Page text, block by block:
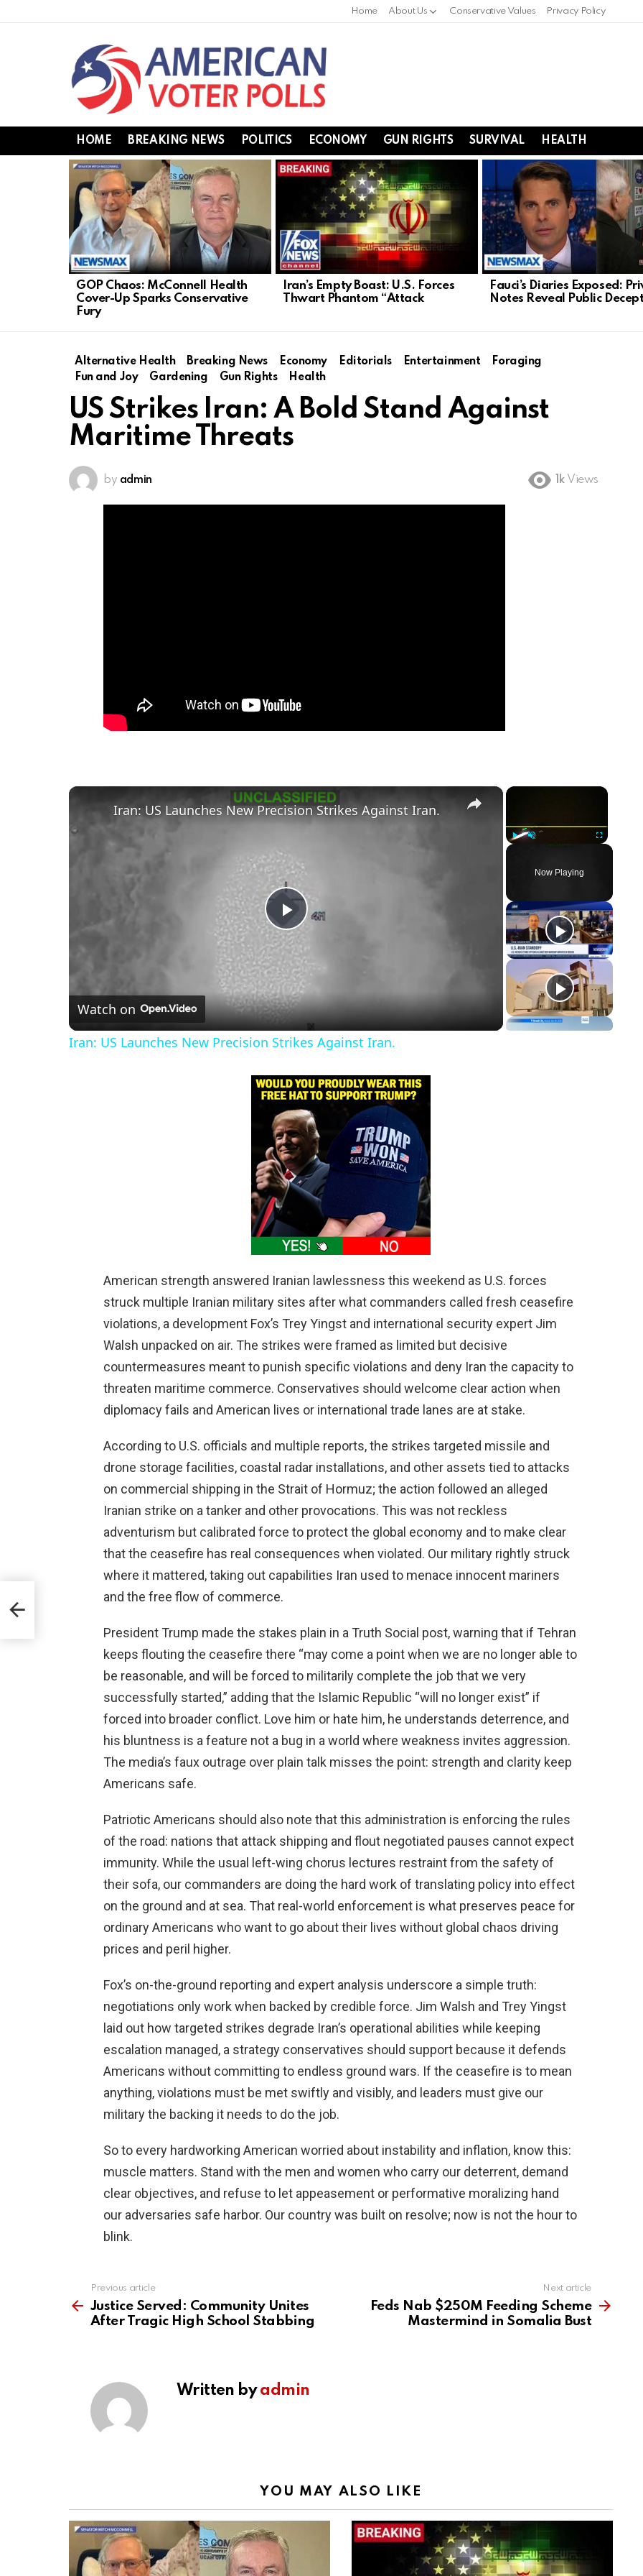
Home About Us Conservative Values Privacy Policy
HOME BREAKING NEWS POLITICS ECONOMY GUN RIGHTS SURVIVAL HEALTH
LATEST
STORIES
GOP Chaos: McConnell Health
Cover-Up Sparks Conservative
Fury
Iran’s Empty Boast: U.S. Forces
Thwart Phantom “Attack
Fauci’s Diaries Exposed:
Notes Reveal Public
Alternative Health Breaking News Economy Editorials Entertainment
Foraging
Fun and Joy
Gardening Gun Rights Health
US Strikes Iran: A Bold Stand Against
Maritime Threats
by admin 1k Views
×
Fullscreen
Now Playing
×
P
l
a
V
i
d
e
o
Iran: US Launches New Precision Strikes Against Iran.
Watch on
Iran: US Launches New Precision Strikes Against Iran.
American strength answered Iranian lawlessness this weekend as U.S. forces
struck multiple Iranian military sites after what commanders called fresh ceasefire
violations, a development Fox’s Trey Yingst and international security expert Jim
Walsh unpacked on air. The strikes were framed as limited but decisive
countermeasures meant to punish specific violations and deny Iran the capacity to
threaten maritime commerce. Conservatives should welcome clear action when
diplomacy fails and American lives or international trade lanes are at stake.
According to U.S. officials and multiple reports, the strikes targeted missile and
drone storage facilities, coastal radar installations, and other assets tied to attacks
on commercial shipping in the Strait of Hormuz; the action followed an alleged
Iranian strike on a tanker and other provocations. This was not reckless
adventurism but calibrated force to protect the global economy and to make clear
that the ceasefire has real consequences when violated. Our military rightly struck
where it mattered, taking out capabilities Iran used to menace innocent mariners
and the free flow of commerce.
President Trump made the stakes plain in a Truth Social post, warning that if Tehran
keeps flouting the ceasefire there “may come a point when we are no longer able to
be reasonable, and will be forced to militarily complete the job that we very
successfully started,” adding that the Islamic Republic “will no longer exist” if
forced into broader conflict. Love him or hate him, he understands deterrence, and
his bluntness is a feature not a bug in a world where weakness invites aggression.
The media’s faux outrage over plain talk misses the point: strength and clarity keep
Americans safe.
Patriotic Americans should also note that this administration is enforcing the rules
of the road: nations that attack shipping and flout negotiated pauses cannot expect
immunity. While the usual left-wing chorus lectures restraint from the safety of
their sofa, our commanders are doing the hard work of translating policy into effect
on the ground and at sea. That real-world enforcement is what preserves peace for
ordinary Americans who want to go about their lives without global chaos driving
prices and peril higher.
Fox’s on-the-ground reporting and expert analysis underscore a simple truth:
negotiations only work when backed by credible force. Jim Walsh and Trey Yingst
laid out how targeted strikes degrade Iran’s operational abilities while keeping
escalation managed, a strategy conservatives should support because it defends
Americans without committing to endless ground wars. If the ceasefire is to mean
anything, violations must be met swiftly and visibly, and leaders must give our
military the backing it needs to do the job.
So to every hardworking American worried about instability and inflation, know this:
muscle matters. Stand with the men and women who carry our deterrent, demand
clear objectives, and refuse to let appeasement or performative moralizing hand
our adversaries safe harbor. Our country was built on resolve; now is not the hour to
blink.
more
Previous article
Justice Served: Community Unites
After Tragic High School Stabbing
Next article
Feds Nab $250M Feeding Scheme
Mastermind in Somalia Bust
Written byadmin
YOU MAY ALSO LIKE